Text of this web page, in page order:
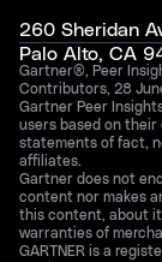
260 Sheridan
Palo Alto, CA
Gartner®, Peer
Contributors, 28
Gartner Peer
users based on their
statements of fact,
affiliates.
Gartner does not
content nor makes
this content, about
warranties of
GARTNER is a